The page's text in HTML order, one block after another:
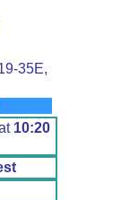
35E,
10:20